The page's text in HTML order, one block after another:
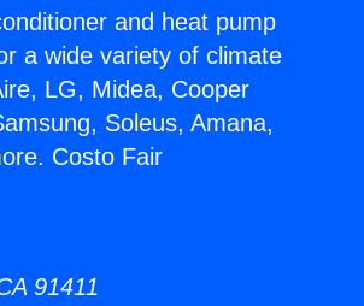
and heat pump
a wide variety of climate
LG, Midea, Cooper
Soleus, Amana,
Costo Fair
91411